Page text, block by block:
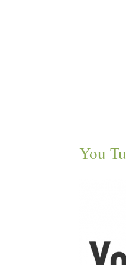
You